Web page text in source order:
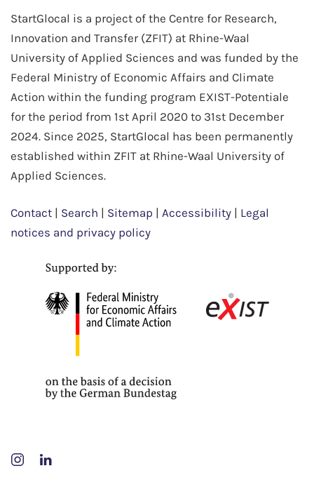
StartGlocal is a project of the Centre for Research,
Innovation and Transfer (ZFIT) at Rhine-Waal
University of Applied Sciences and was funded by the
Federal Ministry of Economic Affairs and Climate
Action within the funding program EXIST-Potentiale
for the period from 1st April 2020 to 31st December
2024. Since 2025, StartGlocal has been permanently
established within ZFIT at Rhine-Waal University of
Applied Sciences.
Contact | Search | Sitemap | Accessibility | Legal
notices and privacy policy